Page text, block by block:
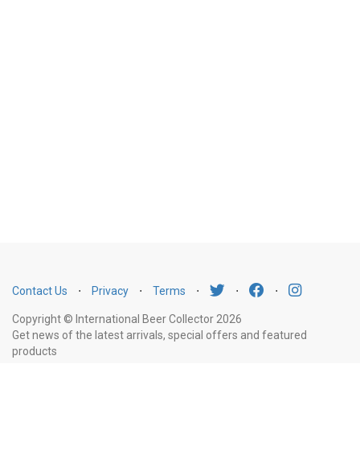
Contact Us ⋅ Privacy ⋅ Terms ⋅ ⋅ ⋅
Copyright © International Beer Collector 2026
Get news of the latest arrivals, special offers and featured
products